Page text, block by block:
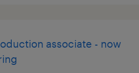
associate - now